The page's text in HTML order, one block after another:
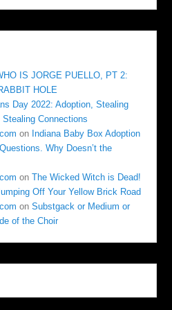
IS JORGE PUELLO, PT 2:
HOLE
Day 2022: Adoption, Stealing
Connections
on Indiana Baby Box Adoption
Why Doesn’t the
onThe Wicked Witch is Dead!
Off Your Yellow Brick Road
onSubstgack or Medium or
of the Choir